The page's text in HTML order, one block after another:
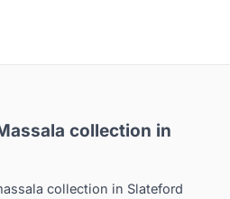
collection in
collection in Slateford